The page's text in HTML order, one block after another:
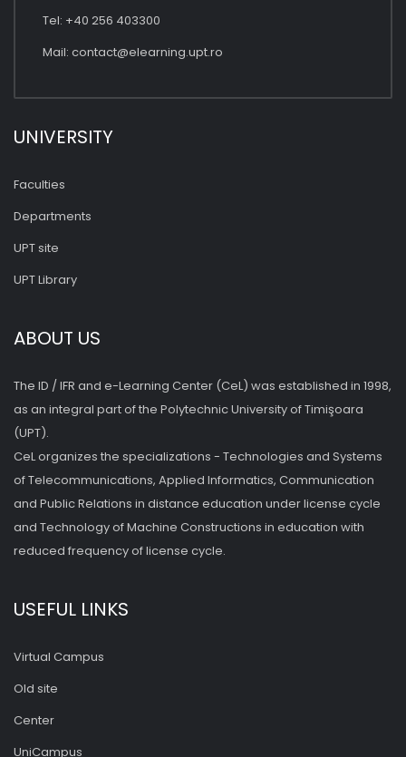
Tel: +40 256 403300
Mail: contact@elearning.upt.ro
UNIVERSITY
Faculties
Departments
UPT site
UPT Library
ABOUT US
The ID / IFR and e-Learning Center (CeL) was established in 1998,
as an integral part of the Polytechnic University of Timişoara
(UPT).
CeL organizes the specializations - Technologies and Systems
of Telecommunications, Applied Informatics, Communication
and Public Relations in distance education under license cycle
and Technology of Machine Constructions in education with
reduced frequency of license cycle.
USEFUL LINKS
Virtual Campus
Old site
Center
UniCampus